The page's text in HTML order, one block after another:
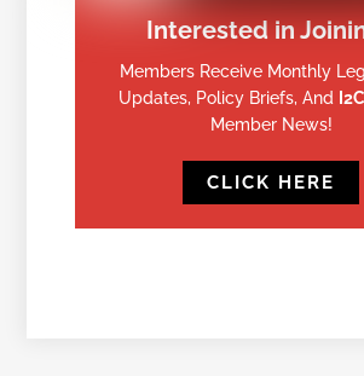
Interested in
Members Receive Monthly
Updates, Policy Briefs, And
Member News!
CLICK HERE